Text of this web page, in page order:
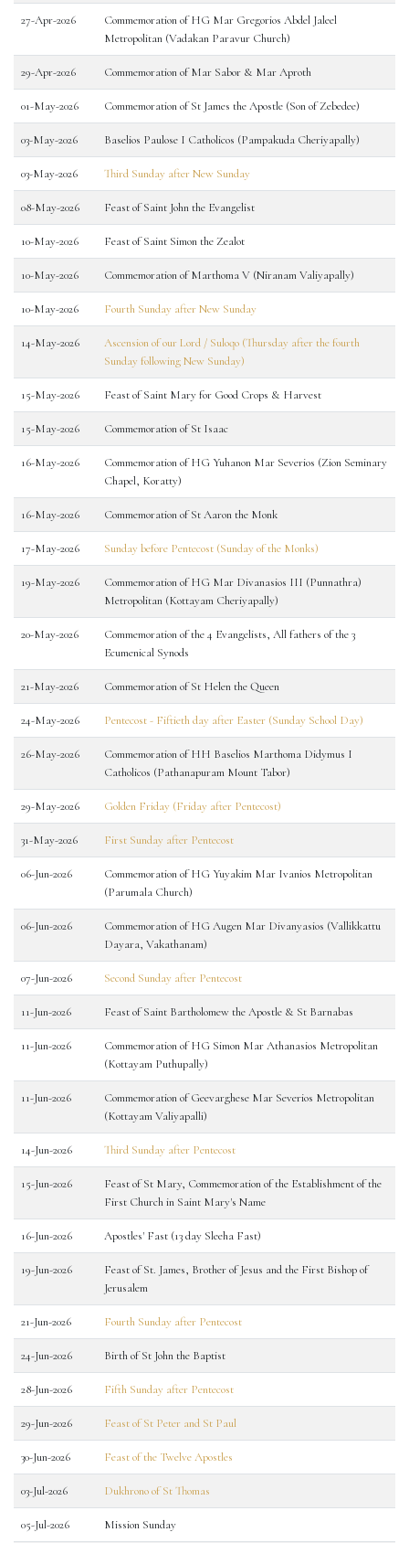
27-Apr-2026
Commemoration of HG Mar Gregorios Abdel Jaleel
Metropolitan (Vadakan Paravur Church)
29-Apr-2026 Commemoration of Mar Sabor & Mar Aproth
01-May-2026 Commemoration of St James the Apostle (Son of Zebedee)
03-May-2026 Baselios Paulose I Catholicos (Pampakuda Cheriyapally)
03-May-2026 Third Sunday after New Sunday
08-May-2026 Feast of Saint John the Evangelist
10-May-2026 Feast of Saint Simon the Zealot
10-May-2026 Commemoration of Marthoma V (Niranam Valiyapally)
10-May-2026 Fourth Sunday after New Sunday
14-May-2026
Ascension of our Lord / Suloqo (Thursday after the fourth
Sunday following New Sunday)
15-May-2026 Feast of Saint Mary for Good Crops & Harvest
15-May-2026 Commemoration of St Isaac
16-May-2026
Commemoration of HG Yuhanon Mar Severios (Zion Seminary
Chapel, Koratty)
16-May-2026 Commemoration of St Aaron the Monk
17-May-2026 Sunday before Pentecost (Sunday of the Monks)
19-May-2026
Commemoration of HG Mar Divanasios III (Punnathra)
Metropolitan (Kottayam Cheriyapally)
20-May-2026
Commemoration of the 4 Evangelists, All fathers of the 3
Ecumenical Synods
21-May-2026 Commemoration of St Helen the Queen
24-May-2026 Pentecost - Fiftieth day after Easter (Sunday School Day)
26-May-2026
Commemoration of HH Baselios Marthoma Didymus I
Catholicos (Pathanapuram Mount Tabor)
29-May-2026 Golden Friday (Friday after Pentecost)
31-May-2026 First Sunday after Pentecost
06-Jun-2026
Commemoration of HG Yuyakim Mar Ivanios Metropolitan
(Parumala Church)
06-Jun-2026
Commemoration of HG Augen Mar Divanyasios (Vallikkattu
Dayara, Vakathanam)
07-Jun-2026 Second Sunday after Pentecost
11-Jun-2026 Feast of Saint Bartholomew the Apostle & St Barnabas
11-Jun-2026
Commemoration of HG Simon Mar Athanasios Metropolitan
(Kottayam Puthupally)
11-Jun-2026
Commemoration of Geevarghese Mar Severios Metropolitan
(Kottayam Valiyapalli)
14-Jun-2026 Third Sunday after Pentecost
15-Jun-2026
Feast of St Mary, Commemoration of the Establishment of the
First Church in Saint Mary's Name
16-Jun-2026 Apostles' Fast (13 day Sleeha Fast)
19-Jun-2026
Feast of St. James, Brother of Jesus and the First Bishop of
Jerusalem
21-Jun-2026 Fourth Sunday after Pentecost
24-Jun-2026 Birth of St John the Baptist
28-Jun-2026 Fifth Sunday after Pentecost
29-Jun-2026 Feast of St Peter and St Paul
30-Jun-2026 Feast of the Twelve Apostles
03-Jul-2026 Dukhrono of St Thomas
05-Jul-2026 Mission Sunday